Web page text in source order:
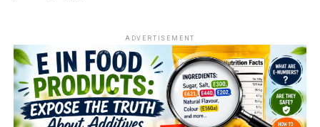
ADVERTISEMENT